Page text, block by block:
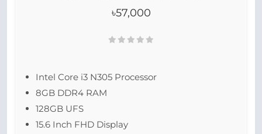
৳57,000
Intel Core i3 N305 Processor
8GB DDR4 RAM
128GB UFS
15.6 Inch FHD Display